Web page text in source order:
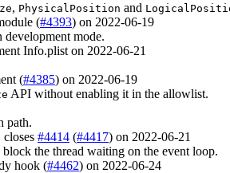
, PhysicalPosition and
(#4393) on 2022-06-19
development mode.
Info.plist on 2022-06-21
(#4385) on 2022-06-19
API without enabling it in the allowlist.
path.
#4414 (#4417) on 2022-06-21
the thread waiting on the event loop.
hook (#4462) on 2022-06-24